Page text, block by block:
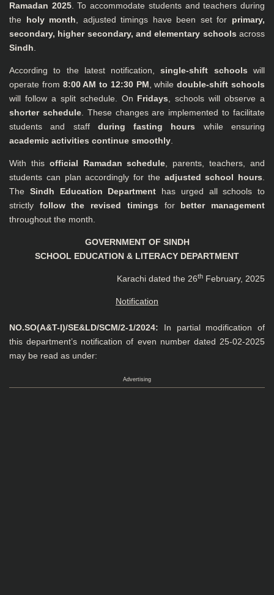
Ramadan 2025. To accommodate students and teachers during
the holy month , adjusted timings have been set for primary,
secondary, higher secondary, and elementary schools across
Sindh
According to the latest notification,single-shift schools will
operate from 8:00 AM to 12:30 PM , whiledouble-shift schools
will follow a split schedule. On Fridays , schools will observe a
shorter schedule. These changes are implemented to facilitate
students and staff during fasting hours while ensuring
academic activities continue smoothly
With this official Ramadan schedule , parents, teachers, and
students can plan accordingly for the adjusted school hours
The Sindh Education Department has urged all schools to
strictly follow the revised timings for better management
throughout the month.
GOVERNMENT OF SINDH
SCHOOL EDUCATION & LITERACY DEPARTMENT
Karachi dated the 26th February, 2025
Notification
NO.SO(A&T-I)/SE&LD/SCM/2-1/2024: In partial modification of
this department’s notification of even number dated 25-02-2025
may be read as under:
Advertising